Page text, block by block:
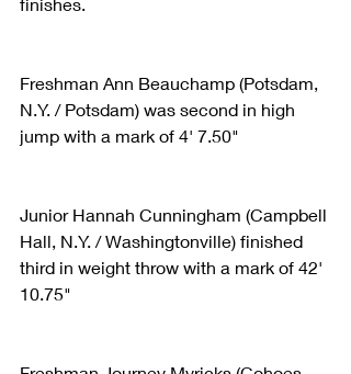
Freshman Ann Beauchamp (Potsdam,
N.Y. / Potsdam) was second in high
jump with a mark of 4' 7.50"
Junior Hannah Cunningham (Campbell
Hall, N.Y. / Washingtonville) finished
third in weight throw with a mark of 42'
10.75"